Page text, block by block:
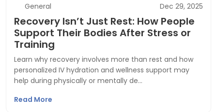
General Dec 29, 2025
Recovery Isn’t Just Rest: How People
Support Their Bodies After Stress or
Training
Learn why recovery involves more than rest and how
personalized IV hydration and wellness support may
help during physically or mentally de…
Read More